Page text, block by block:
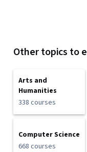
Other topics to
Arts and
Humanities
338 courses
Computer Science
668 courses